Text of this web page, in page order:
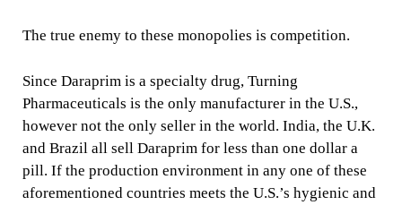
The true enemy to these monopolies is competition.
Since Daraprim is a specialty drug, Turning
Pharmaceuticals is the only manufacturer in the U.S.,
however not the only seller in the world. India, the U.K.
and Brazil all sell Daraprim for less than one dollar a
pill. If the production environment in any one of these
aforementioned countries meets the U.S.’s hygienic and